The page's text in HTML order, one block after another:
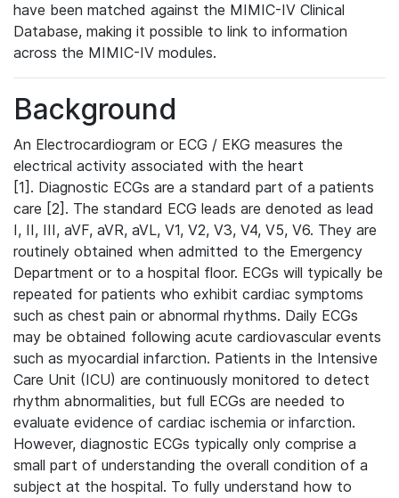
have been matched against the MIMIC-IV Clinical
Database, making it possible to link to information
across the MIMIC-IV modules.
Background
An Electrocardiogram or ECG / EKG measures the
electrical activity associated with the heart
[1]. Diagnostic ECGs are a standard part of a patients
care [2]. The standard ECG leads are denoted as lead
I, II, III, aVF, aVR, aVL, V1, V2, V3, V4, V5, V6. They are
routinely obtained when admitted to the Emergency
Department or to a hospital floor. ECGs will typically be
repeated for patients who exhibit cardiac symptoms
such as chest pain or abnormal rhythms. Daily ECGs
may be obtained following acute cardiovascular events
such as myocardial infarction. Patients in the Intensive
Care Unit (ICU) are continuously monitored to detect
rhythm abnormalities, but full ECGs are needed to
evaluate evidence of cardiac ischemia or infarction.
However, diagnostic ECGs typically only comprise a
small part of understanding the overall condition of a
subject at the hospital. To fully understand how to